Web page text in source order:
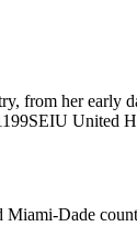
from her early
United
Dade